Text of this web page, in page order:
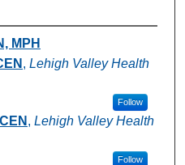
MPH
, Lehigh Valley Health
Follow
, Lehigh Valley Health
Follow